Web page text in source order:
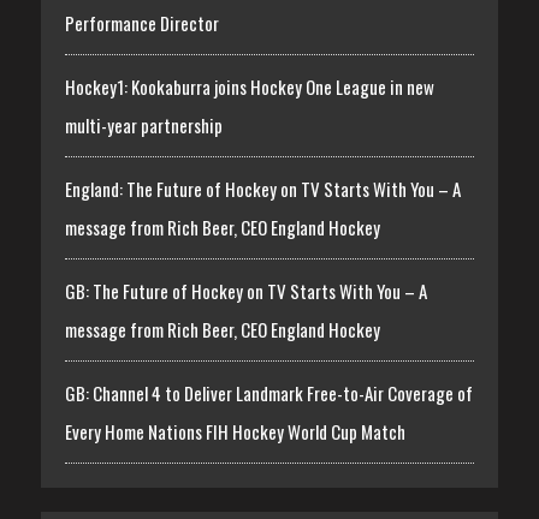
Performance Director
Hockey1: Kookaburra joins Hockey One League in new
multi-year partnership
England: The Future of Hockey on TV Starts With You – A
message from Rich Beer, CEO England Hockey
GB: The Future of Hockey on TV Starts With You – A
message from Rich Beer, CEO England Hockey
GB: Channel 4 to Deliver Landmark Free-to-Air Coverage of
Every Home Nations FIH Hockey World Cup Match